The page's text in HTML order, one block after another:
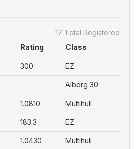
17 Total Registered
Rating Class
300 EZ
Alberg 30
1.0810 Multihull
183.3 EZ
1.0430 Multihull